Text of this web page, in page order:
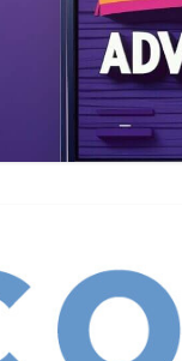
4th anniversary